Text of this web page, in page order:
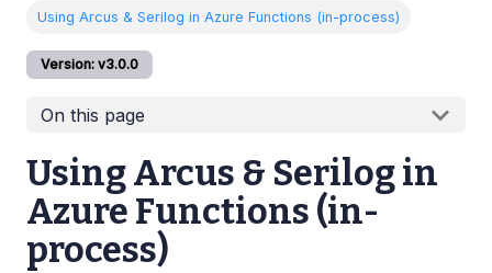
Using Arcus & Serilog in Azure Functions (in-process)
Version: v3.0.0
On this page
Using Arcus & Serilog in
Azure Functions (in-
process)